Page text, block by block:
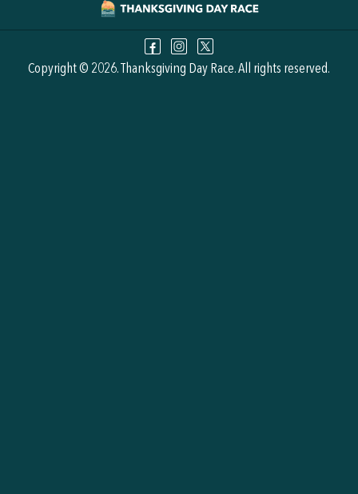
Copyright © 2026. Thanksgiving Day Race. All rights reserved.